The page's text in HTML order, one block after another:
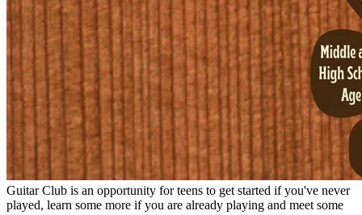
Guitar Club is an opportunity for teens to get started if you've never
played, learn some more if you are already playing and meet some